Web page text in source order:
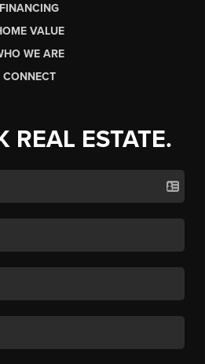
FINANCING
VALUE
WE ARE
CONNECT
REAL ESTATE.